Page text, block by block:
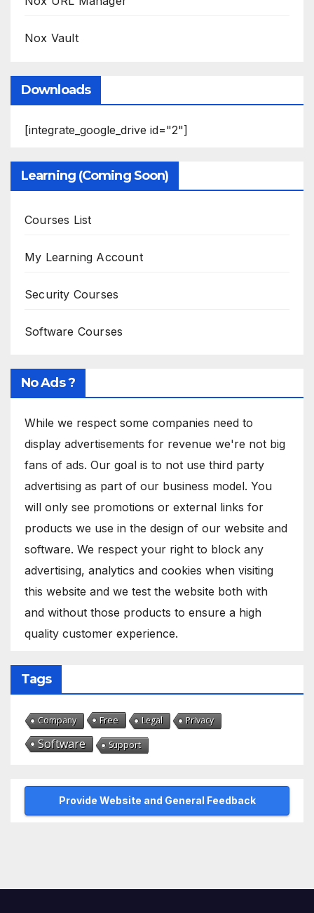
Nox Vault
Downloads
[integrate_google_drive id="2"]
Learning (Coming Soon)
Courses List
My Learning Account
Security Courses
Software Courses
No Ads ?
While we respect some companies need to
display advertisements for revenue we're not big
fans of ads. Our goal is to not use third party
advertising as part of our business model. You
will only see promotions or external links for
products we use in the design of our website and
software. We respect your right to block any
advertising, analytics and cookies when visiting
this website and we test the website both with
and without those products to ensure a high
quality customer experience.
Tags
Company Free Legal Privacy
Software Support
Provide Website and General Feedback